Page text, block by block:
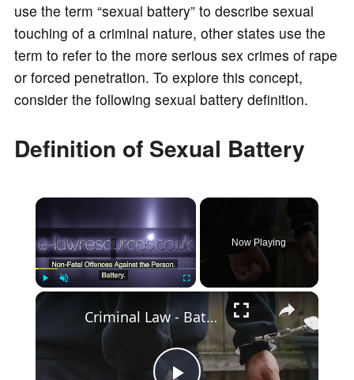
use the term “sexual battery” to describe sexual
touching of a criminal nature, other states use the
term to refer to the more serious sex crimes of rape
or forced penetration. To explore this concept,
consider the following sexual battery definition.
Definition of Sexual Battery
×
Now Playing
Criminal Law - Battery - www.e-lawresources.co.uk